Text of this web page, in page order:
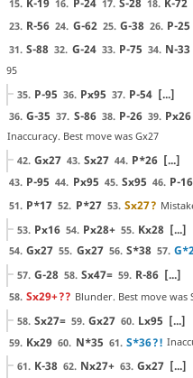
15. 16. 17. 18.
23. R-56 24. G-62 25. G-38 26. P-25
31. S-88 32. G-24 33. P-75 34. N-33
95
35. P-95 36. Px95 37. P-54 [...]
36. G-35 37. S-86 38. P-26 39. Px26
Inaccuracy. Best move was Gx27
42. Gx27 43. Sx27 44. P*26 [...]
43. P-95 44. Px95 45. Sx95 46. P-16
51. P*17 52. P*27 53. Sx27?
53. Px16 54. Px28+ 55. Kx28 [...]
54. Gx27 55. Gx27 56. S*38 57.
57. G-28 58. Sx47= 59. R-86 [...]
58. Sx29+?? Blunder. Best move was
58. Sx27= 59. Gx27 60. Lx95 [...]
59. Kx29 60. N*35 61. S*36?!
61. K-38 62. Nx27+ 63. Gx27 [...]